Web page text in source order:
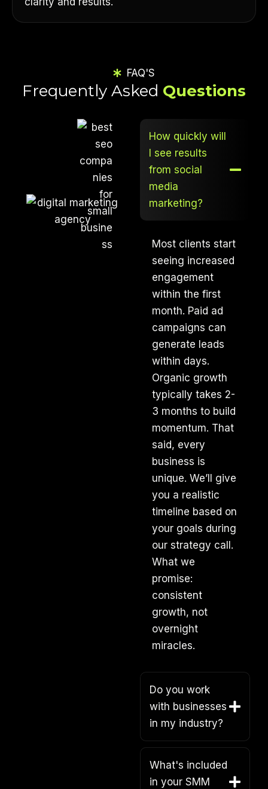
FAQ'S
Frequently Asked Questions
How quickly will
I see results
from social
media
marketing?
Most clients start
seeing increased
engagement
within the first
month. Paid ad
campaigns can
generate leads
within days.
Organic growth
typically takes 2-
3 months to build
momentum. That
said, every
business is
unique. We’ll give
you a realistic
timeline based on
your goals during
our strategy call.
What we
promise:
consistent
growth, not
overnight
miracles.
Do you work
with businesses
in my industry?
What's included
in your SMM